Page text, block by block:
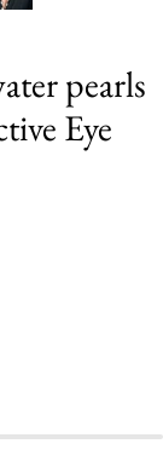
pearls
Eye